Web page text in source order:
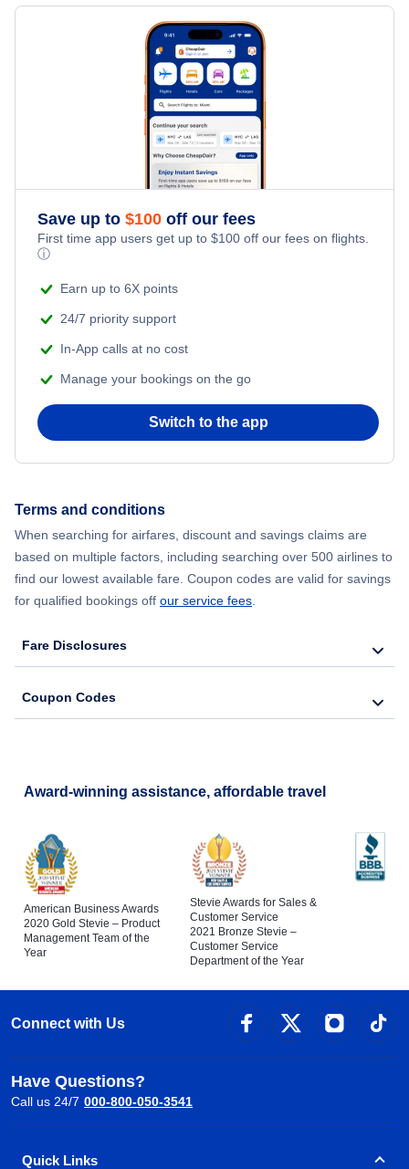
Save up to $100 off our fees
First time app users get up to $100 off our fees on flights.
ⓘ
Earn up to 6X points
24/7 priority support
In-App calls at no cost
Manage your bookings on the go
Switch to the app
Terms and conditions
When searching for airfares, discount and savings claims are
based on multiple factors, including searching over 500 airlines to
find our lowest available fare. Coupon codes are valid for savings
for qualified bookings off our service fees.
Fare Disclosures
Coupon Codes
Award-winning assistance, affordable travel
American Business Awards
2020 Gold Stevie – Product
Management Team of the
Year
Stevie Awards for Sales &
Customer Service
2021 Bronze Stevie –
Customer Service
Department of the Year
Connect with Us
Have Questions?
Call us 24/7 000-800-050-3541
Quick Links